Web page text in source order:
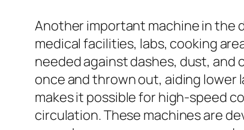
Another important machine in the
medical facilities, labs, cooking
needed against dashes, dust,
once and thrown out, aiding lower
makes it possible for high-speed
circulation. These machines are